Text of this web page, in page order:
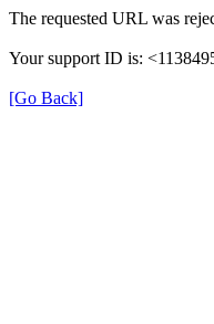
The requested URL was
Your support ID is:
[Go Back]